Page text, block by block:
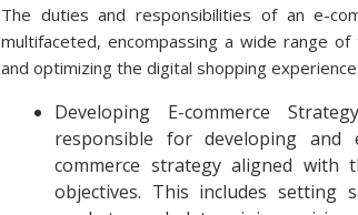
The duties and responsibilities of an e-
multifaceted, encompassing a wide range
and optimizing the digital shopping
Developing E-commerce
responsible for developing and
commerce strategy aligned with
objectives. This includes setting